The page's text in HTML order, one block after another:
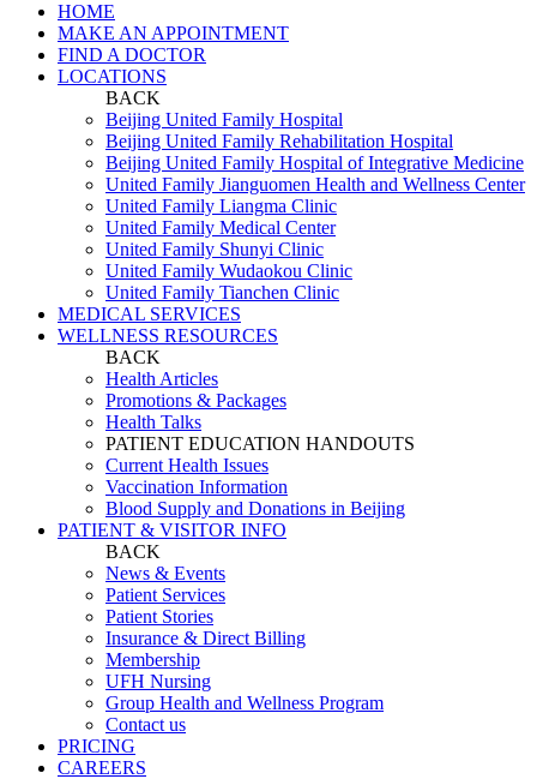
HOME
MAKE AN APPOINTMENT
FIND A DOCTOR
LOCATIONS
BACK
Beijing United Family Hospital
Beijing United Family Rehabilitation Hospital
Beijing United Family Hospital of Integrative Medicine
United Family Jianguomen Health and Wellness Center
United Family Liangma Clinic
United Family Medical Center
United Family Shunyi Clinic
United Family Wudaokou Clinic
United Family Tianchen Clinic
MEDICAL SERVICES
WELLNESS RESOURCES
BACK
Health Articles
Promotions & Packages
Health Talks
PATIENT EDUCATION HANDOUTS
Current Health Issues
Vaccination Information
Blood Supply and Donations in Beijing
PATIENT & VISITOR INFO
BACK
News & Events
Patient Services
Patient Stories
Insurance & Direct Billing
Membership
UFH Nursing
Group Health and Wellness Program
Contact us
PRICING
CAREERS